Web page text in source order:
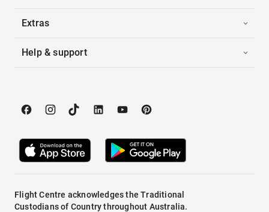
Extras
Help & support
Flight Centre acknowledges the Traditional
Custodians of Country throughout Australia.